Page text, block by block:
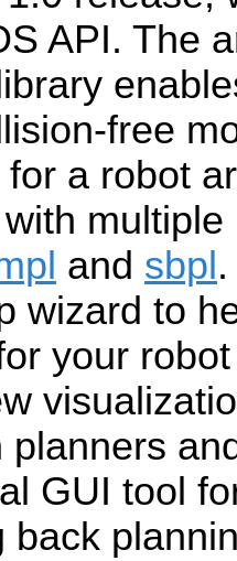
API. The
free
a robot
and sbpl .
wizard to
your
planners
GUI tool
back